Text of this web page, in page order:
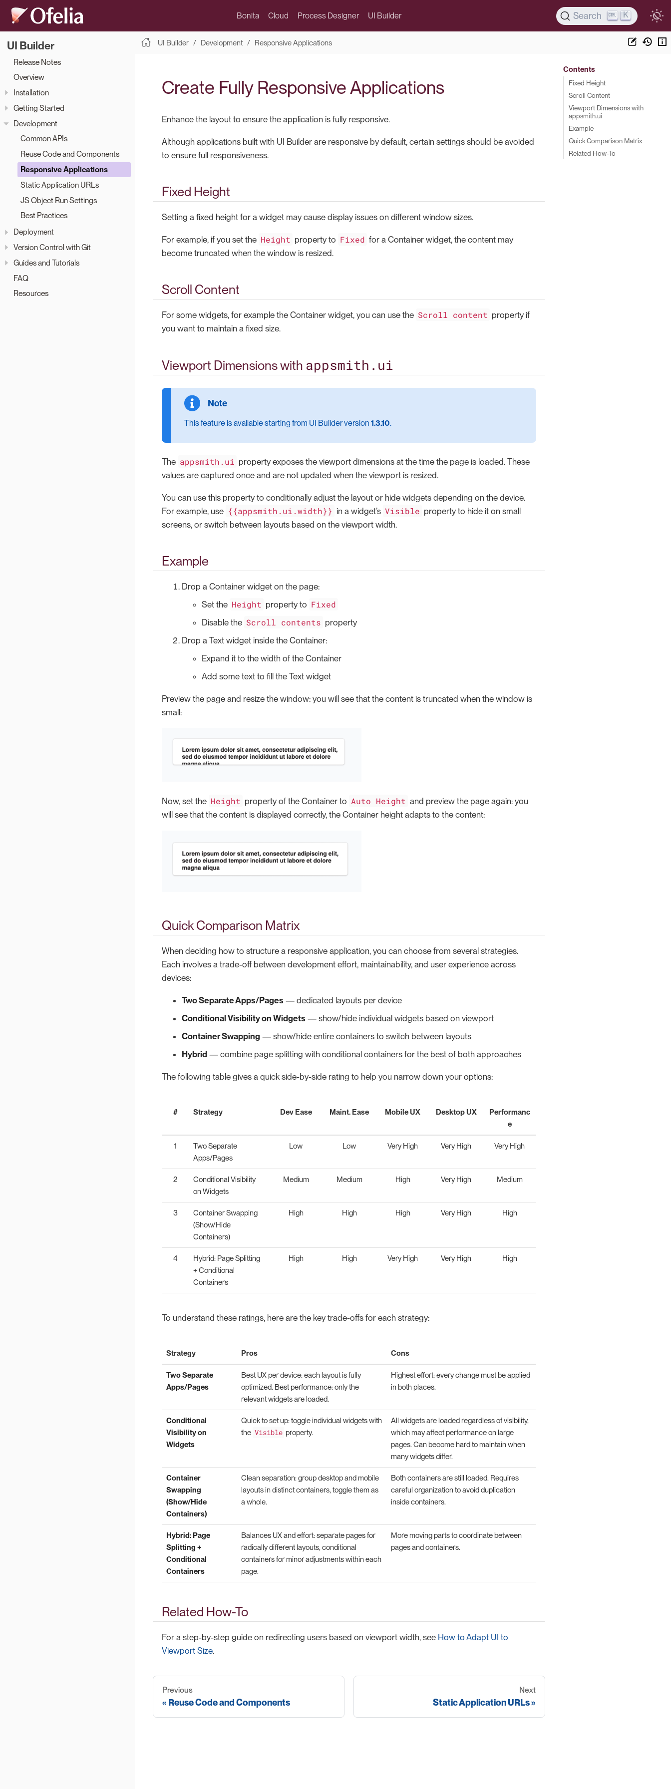
Bonita Cloud Process Designer UI Builder Search K
UI Builder
Release Notes
Overview
Installation
Getting Started
Development
Common APIs
Reuse Code and Components
Responsive Applications
Static Application URLs
JS Object Run Settings
Best Practices
Deployment
Version Control with Git
Guides and Tutorials
FAQ
Resources
UI Builder Development Responsive Applications
Create Fully Responsive Applications
Enhance the layout to ensure the application is fully responsive.
Although applications built with UI Builder are responsive by default, certain settings should be avoided
to ensure full responsiveness.
Fixed Height
Setting a fixed height for a widget may cause display issues on different window sizes.
For example, if you set the Height property to Fixed for a Container widget, the content may
become truncated when the window is resized.
Scroll Content
For some widgets, for example the Container widget, you can use the Scroll content property if
you want to maintain a fixed size.
Viewport Dimensions with appsmith.ui
This feature is available starting from UI Builder version 1.3.10.
The appsmith.ui property exposes the viewport dimensions at the time the page is loaded. These
values are captured once and are not updated when the viewport is resized.
You can use this property to conditionally adjust the layout or hide widgets depending on the device.
For example, use {{appsmith.ui.width}} in a widget’s Visible property to hide it on small
screens, or switch between layouts based on the viewport width.
Example
Drop a Container widget on the page:
Set the Height property to Fixed
Disable the Scroll contents property
Drop a Text widget inside the Container:
Expand it to the width of the Container
Add some text to fill the Text widget
Preview the page and resize the window: you will see that the content is truncated when the window is
small:
Now, set the Height property of the Container to Auto Height and preview the page again: you
will see that the content is displayed correctly, the Container height adapts to the content:
Quick Comparison Matrix
When deciding how to structure a responsive application, you can choose from several strategies.
Each involves a trade-off between development effort, maintainability, and user experience across
devices:
Two Separate Apps/Pages — dedicated layouts per device
Conditional Visibility on Widgets — show/hide individual widgets based on viewport
Container Swapping — show/hide entire containers to switch between layouts
Hybrid — combine page splitting with conditional containers for the best of both approaches
The following table gives a quick side-by-side rating to help you narrow down your options:
# Strategy Dev Ease Maint. Ease Mobile UX Desktop UX
Performanc
e
1
Two Separate
Apps/Pages
Low Low Very High Very High Very High
2
Conditional Visibility
on Widgets
Medium Medium High Very High Medium
3
Container Swapping
(Show/Hide
Containers)
High High High Very High High
4
Hybrid: Page Splitting
+ Conditional
Containers
High High Very High Very High High
To understand these ratings, here are the key trade-offs for each strategy:
Strategy Pros Cons
Two Separate
Apps/Pages
Best UX per device: each layout is fully
optimized. Best performance: only the
relevant widgets are loaded.
Highest effort: every change must be applied
in both places.
Conditional
Visibility on
Widgets
Quick to set up: toggle individual widgets with
the Visible property.
All widgets are loaded regardless of visibility,
which may affect performance on large
pages. Can become hard to maintain when
many widgets differ.
Container
Swapping
(Show/Hide
Containers)
Clean separation: group desktop and mobile
layouts in distinct containers, toggle them as
a whole.
Both containers are still loaded. Requires
careful organization to avoid duplication
inside containers.
Hybrid: Page
Splitting +
Conditional
Containers
Balances UX and effort: separate pages for
radically different layouts, conditional
containers for minor adjustments within each
page.
More moving parts to coordinate between
pages and containers.
Related How-To
For a step-by-step guide on redirecting users based on viewport width, see How to Adapt UI to
Viewport Size.
Previous
Reuse Code and Components
Next
Static Application URLs
Contents
Fixed Height
Scroll Content
Viewport Dimensions with
appsmith.ui
Example
Quick Comparison Matrix
Related How-To